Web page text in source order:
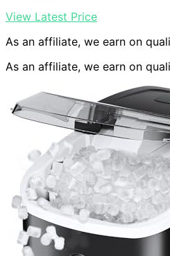
View Latest Price
As an affiliate, we earn on
As an affiliate, we earn on